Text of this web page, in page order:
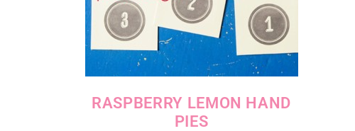
RASPBERRY LEMON HAND
PIES